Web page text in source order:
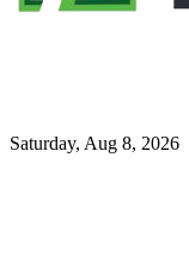
Saturday, Aug 8, 2026